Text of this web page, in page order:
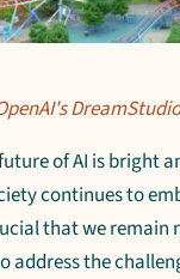
DreamStudio
of AI is bright
continues to
that we remain
address the